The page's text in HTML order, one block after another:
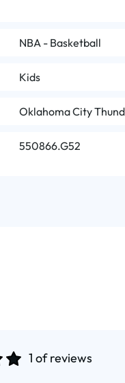
NBA - Basketball
Kids
Oklahoma City
550866.G52
1 of reviews